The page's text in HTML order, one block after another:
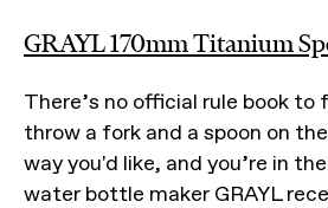
GRAYL 170mm Titanium
There’s no official rule book to
throw a fork and a spoon on
way you'd like, and you’re in
water bottle maker GRAYL